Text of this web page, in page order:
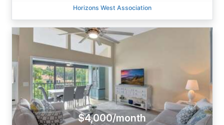
Horizons West Association
$4,000/month